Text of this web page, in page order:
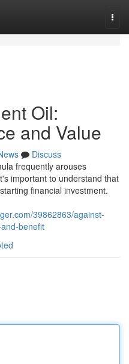
Oil:
and Value
Discuss
frequently arouses
important to understand that
financial investment.
39862863/against-
benefit